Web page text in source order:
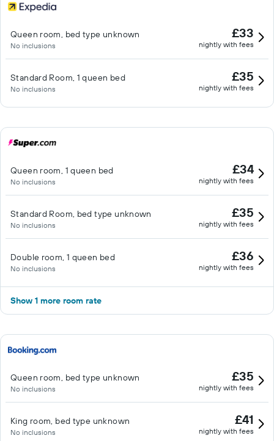
Queen room, bed type unknown
No inclusions
£33
nightly with fees
Standard Room, 1 queen bed
No inclusions
£35
nightly with fees
Queen room, 1 queen bed
No inclusions
£34
nightly with fees
Standard Room, bed type unknown
No inclusions
£35
nightly with fees
Double room, 1 queen bed
No inclusions
£36
nightly with fees
Show 1 more room rate
Queen room, bed type unknown
No inclusions
£35
nightly with fees
King room, bed type unknown
No inclusions
£41
nightly with fees